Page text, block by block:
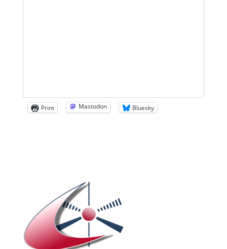
Print Mastodon Bluesky